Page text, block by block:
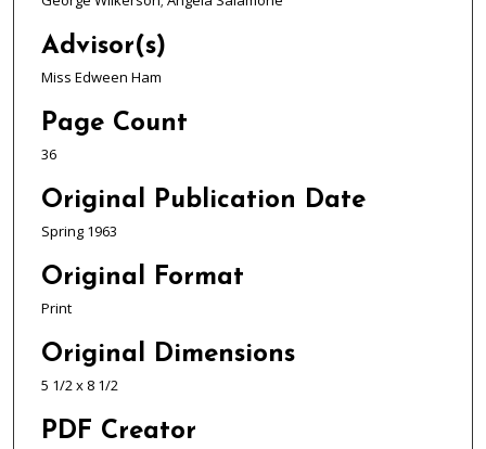
Advisor(s)
Miss Edween Ham
Page Count
36
Original Publication Date
Spring 1963
Original Format
Print
Original Dimensions
5 1/2 x 8 1/2
PDF Creator